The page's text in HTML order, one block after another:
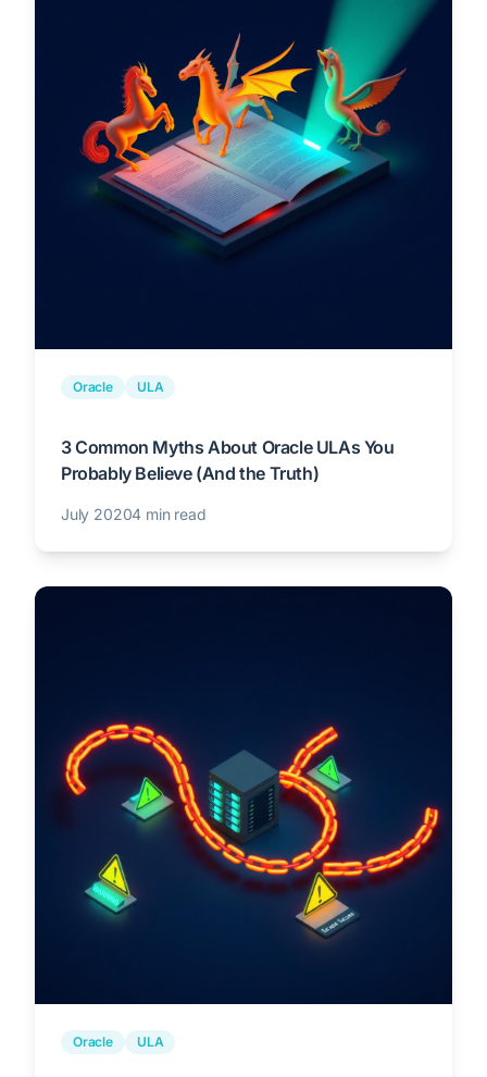
Oracle ULA
3 Common Myths About Oracle ULAs You
Probably Believe (And the Truth)
July 20204 min read
Oracle ULA